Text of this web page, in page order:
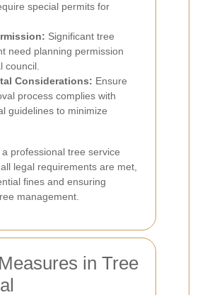
special permits for
Significant tree
need planning permission
council.
Considerations: Ensure
process complies with
guidelines to minimize
professional tree service
legal requirements are met,
fines and ensuring
management.
in Tree